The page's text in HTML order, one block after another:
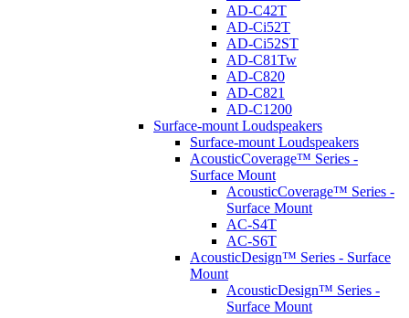
AD-C42T
AD-Ci52T
AD-Ci52ST
AD-C81Tw
AD-C820
AD-C821
AD-C1200
Surface-mount Loudspeakers
Surface-mount Loudspeakers
AcousticCoverage™ Series -
Surface Mount
AcousticCoverage™ Series -
Surface Mount
AC-S4T
AC-S6T
AcousticDesign™ Series - Surface
Mount
AcousticDesign™ Series -
Surface Mount